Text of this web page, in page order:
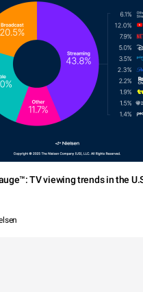
TV viewing trends in the